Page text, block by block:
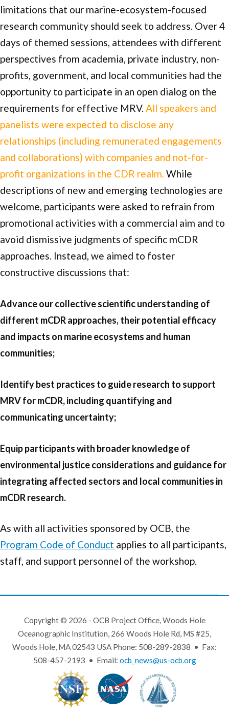
limitations that our marine-ecosystem-focused
research community should seek to address. Over 4
days of themed sessions, attendees with different
perspectives from academia, private industry, non-
profits, government, and local communities had the
opportunity to participate in an open dialog on the
requirements for effective MRV.All speakers and
panelists were expected to disclose any
relationships (including remunerated engagements
and collaborations) with companies and not-for-
profit organizations in the CDR realm.While
descriptions of new and emerging technologies are
welcome, participants were asked to refrain from
promotional activities with a commercial aim and to
avoid dismissive judgments of specific mCDR
approaches. Instead, we aimed to foster
constructive discussions that:
Advance our collective scientific understanding of
different mCDR approaches, their potential efficacy
and impacts on marine ecosystems and human
communities;
Identify best practices to guide research to support
MRV for mCDR, including quantifying and
communicating uncertainty;
Equip participants with broader knowledge of
environmental justice considerations and guidance for
integrating affected sectors and local communities in
mCDR research.
As with all activities sponsored by OCB, the
Program Code of Conduct applies to all participants,
staff, and support personnel of the workshop.
Copyright © 2026 - OCB Project Office, Woods Hole
Oceanographic Institution, 266 Woods Hole Rd, MS #25,
Woods Hole, MA 02543 USA Phone: 508-289-2838 • Fax:
508-457-2193 • Email: ocb_news@us-ocb.org